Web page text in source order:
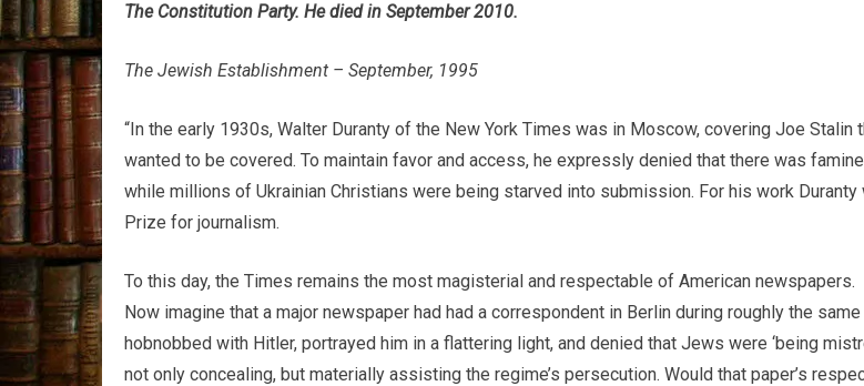
The Constitution Party. He died in September 2010.
The Jewish Establishment – September, 1995
“In the early 1930s, Walter Duranty of the New York Times was in Moscow, covering Joe Stalin
wanted to be covered. To maintain favor and access, he expressly denied that there was
while millions of Ukrainian Christians were being starved into submission. For his work
Prize for journalism.
To this day, the Times remains the most magisterial and respectable of American newspapers.
Now imagine that a major newspaper had had a correspondent in Berlin during roughly the
hobnobbed with Hitler, portrayed him in a flattering light, and denied that Jews were ‘being
not only concealing, but materially assisting the regime’s persecution. Would that paper’s